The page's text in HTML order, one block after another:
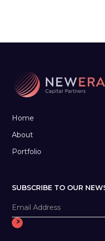
to create a
their later years.
Home
About
Portfolio
SUBSCRIBE TO OUR